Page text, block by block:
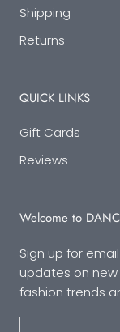
Shipping
Returns
QUICK LINKS
Gift Cards
Reviews
Welcome to
Sign up for
updates on
fashion trends